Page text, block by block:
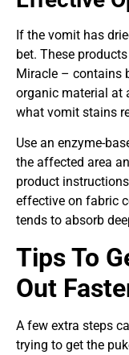
If the vomit has
bet. These
Miracle – contains
organic material at
what vomit stains
Use an enzyme-
the affected area
product
effective on fabric
tends to absorb
Tips To
Out
A few extra steps
trying to get the